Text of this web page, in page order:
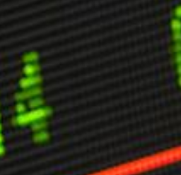
Publications
Kit
David
& Conditions
Linear-Lateral
All Wars